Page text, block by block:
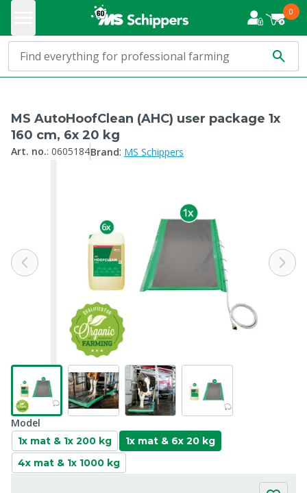
0
MS AutoHoofClean (AHC) user package 1x
160 cm, 6x 20 kg
Art. no.: 0605184Brand: MS Schippers
Model
1x mat & 1x 200 kg
1x mat & 6x 20 kg
4x mat & 1x 1000 kg